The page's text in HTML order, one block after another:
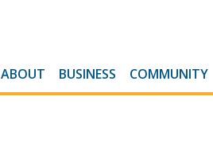
ABOUT BUSINESS COMMUNITY